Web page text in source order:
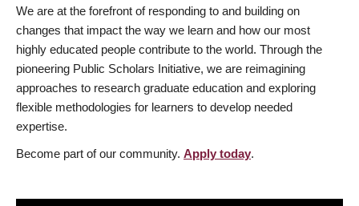
We are at the forefront of responding to and building on
changes that impact the way we learn and how our most
highly educated people contribute to the world. Through the
pioneering Public Scholars Initiative, we are reimagining
approaches to research graduate education and exploring
flexible methodologies for learners to develop needed
expertise.
Become part of our community. Apply today.